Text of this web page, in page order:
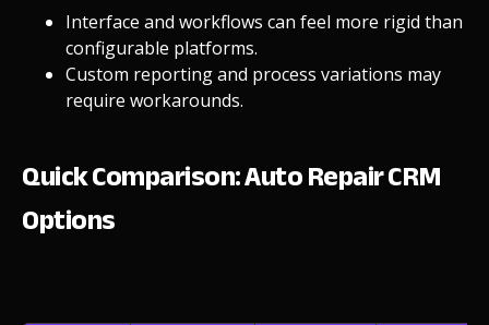
Interface and workflows can feel more rigid than
configurable platforms.
Custom reporting and process variations may
require workarounds.
Quick Comparison: Auto Repair CRM
Options